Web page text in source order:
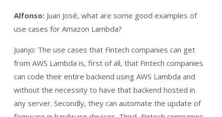
Alfonso: Juan José, what are some good examples of
use cases for Amazon Lambda?
Juanjo: The use cases that Fintech companies can get
from AWS Lambda is, first of all, that Fintech companies
can code their entire backend using AWS Lambda and
without the necessity to have that backend hosted in
any server. Secondly, they can automate the update of